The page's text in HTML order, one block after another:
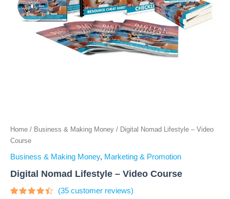
Home / Business & Making Money / Digital Nomad Lifestyle – Video
Course
Business & Making Money, Marketing & Promotion
Digital Nomad Lifestyle – Video Course
(35customer reviews)